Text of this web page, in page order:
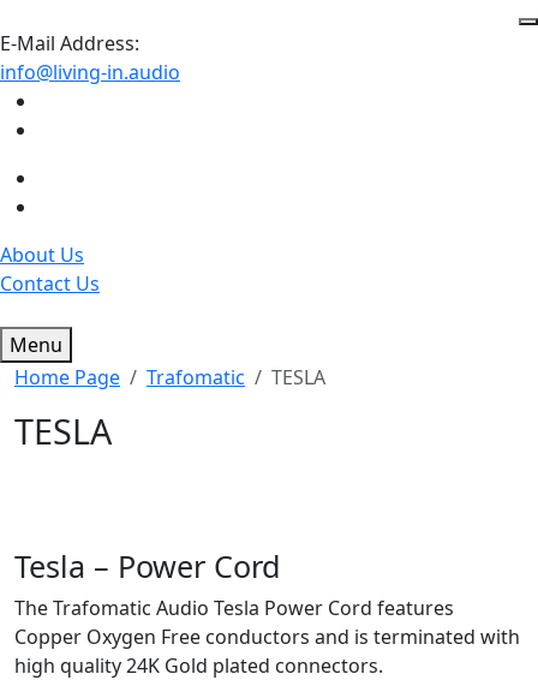
E-Mail Address:
info@living-in.audio
About Us
Contact Us
Menu
Home Page
Trafomatic TESLA
TESLA
Tesla – Power Cord
The Trafomatic Audio Tesla Power Cord features
Copper Oxygen Free conductors and is terminated with
high quality 24K Gold plated connectors.